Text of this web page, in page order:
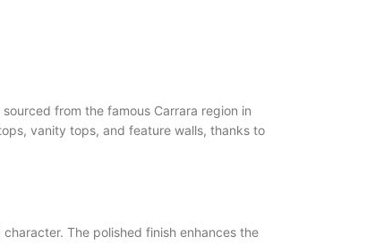
from the famous Carrara region in
vanity tops, and feature walls, thanks to
The polished finish enhances the